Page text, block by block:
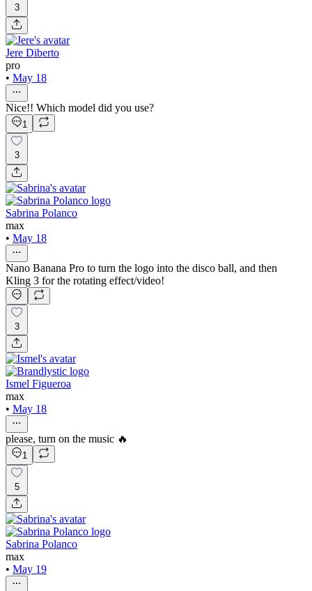
3
Jere Diberto
pro
• May 18
Nice!! Which model did you use?
1
3
Sabrina Polanco
max
• May 18
Nano Banana Pro to turn the logo into the disco ball, and then
Kling 3 for the rotating effect/video!
3
Ismel Figueroa
max
• May 18
please, turn on the music 🔥
1
5
Sabrina Polanco
max
• May 19